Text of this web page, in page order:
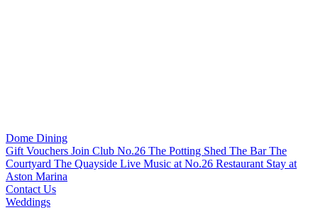
Dome Dining
Gift Vouchers Join Club No.26 The Potting Shed The BarThe
Courtyard The Quayside Live Music at No.26 Restaurant Stay at
Aston Marina
Contact Us
Weddings